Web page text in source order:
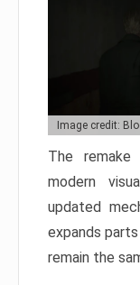
Image credit:
The
modern
updated
expands
remain the